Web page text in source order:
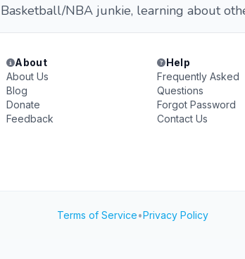
Basketball/NBA junkie, learning about
About
About Us
Blog
Donate
Feedback
Help
Frequently Asked
Questions
Forgot Password
Contact Us
Terms of Service•Privacy Policy